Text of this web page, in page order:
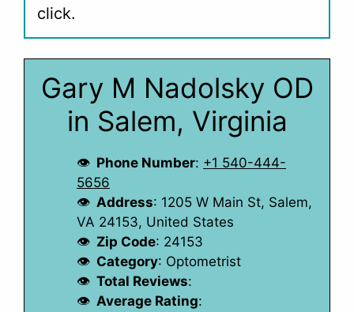
click.
Gary M Nadolsky OD
in Salem, Virginia
Phone Number: +1 540-444-
5656
Address: 1205 W Main St, Salem,
VA 24153, United States
Zip Code: 24153
Category: Optometrist
Total Reviews:
Average Rating: